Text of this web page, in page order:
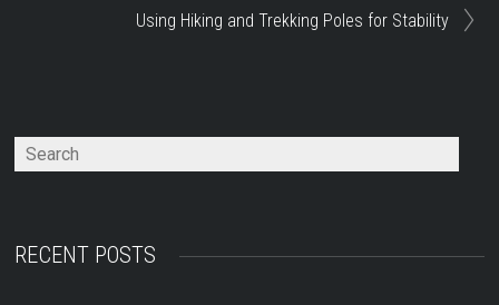
Using Hiking and Trekking Poles for Stability
RECENT POSTS